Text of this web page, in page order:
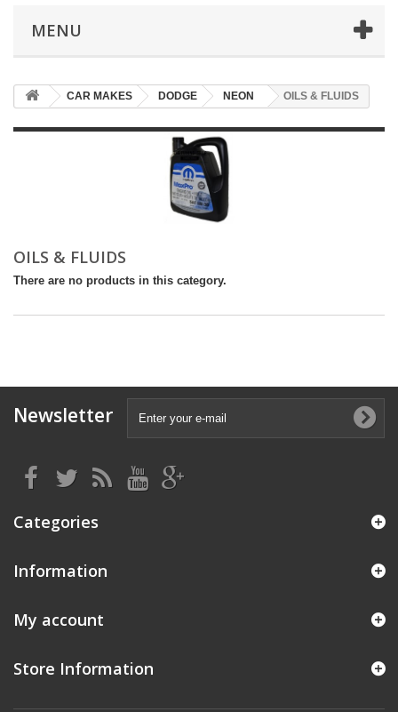
MENU
CAR MAKES DODGE NEON OILS & FLUIDS
OILS & FLUIDS
There are no products in this category.
Newsletter
Categories
Information
My account
Store Information